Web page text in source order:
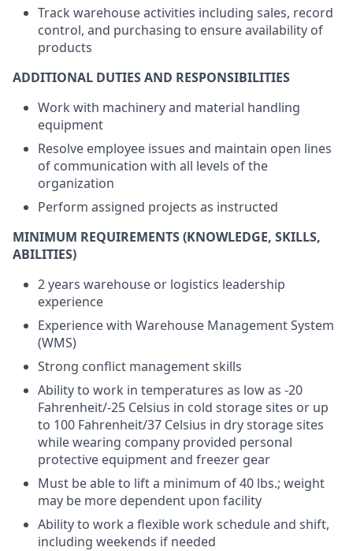
Track warehouse activities including sales, record
control, and purchasing to ensure availability of
products
ADDITIONAL DUTIES AND RESPONSIBILITIES
Work with machinery and material handling
equipment
Resolve employee issues and maintain open lines
of communication with all levels of the
organization
Perform assigned projects as instructed
MINIMUM REQUIREMENTS (KNOWLEDGE, SKILLS,
ABILITIES)
2 years warehouse or logistics leadership
experience
Experience with Warehouse Management System
(WMS)
Strong conflict management skills
Ability to work in temperatures as low as -20
Fahrenheit/-25 Celsius in cold storage sites or up
to 100 Fahrenheit/37 Celsius in dry storage sites
while wearing company provided personal
protective equipment and freezer gear
Must be able to lift a minimum of 40 lbs.; weight
may be more dependent upon facility
Ability to work a flexible work schedule and shift,
including weekends if needed